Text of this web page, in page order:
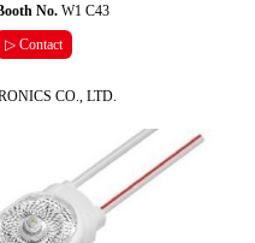
No.W1 C43
▷ Contact
CO., LTD.